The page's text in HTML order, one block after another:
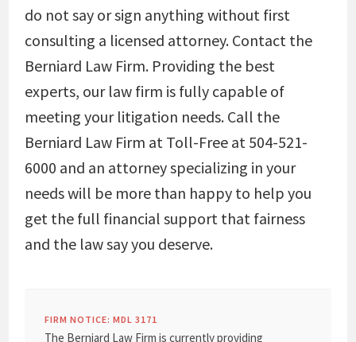
do not say or sign anything without first
consulting a licensed attorney. Contact the
Berniard Law Firm. Providing the best
experts, our law firm is fully capable of
meeting your litigation needs. Call the
Berniard Law Firm at Toll-Free at 504-521-
6000 and an attorney specializing in your
needs will be more than happy to help you
get the full financial support that fairness
and the law say you deserve.
FIRM NOTICE: MDL 3171
The Berniard Law Firm is currently providing